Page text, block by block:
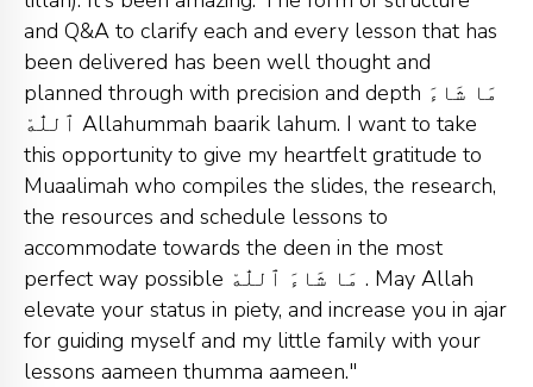
and Q&A to clarify each and every lesson that has
been delivered has been well thought and
planned through with precision and depth مَا شَاءَ
ٱللّٰهْ Allahummah baarik lahum. I want to take
this opportunity to give my heartfelt gratitude to
Muaalimah who compiles the slides, the research,
the resources and schedule lessons to
accommodate towards the deen in the most
perfect way possible مَا شَاءَ ٱللّٰهْ . May Allah
elevate your status in piety, and increase you in ajar
for guiding myself and my little family with your
lessons aameen thumma aameen."